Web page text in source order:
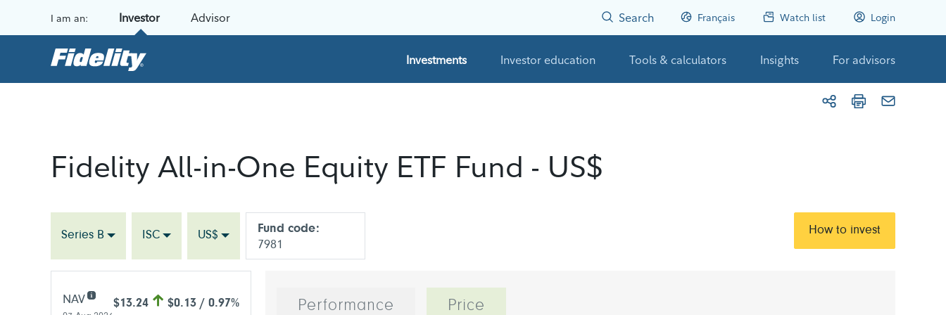
I am an: Investor Advisor Search Français Watch list Login
Investments Investor education Tools & calculators Insights For advisors
Fidelity All-in-One Equity ETF Fund - US$
Series B ISC US$
Fund code:
7981
How to invest
NAV $13.24 $0.13 / 0.97% Performance Price